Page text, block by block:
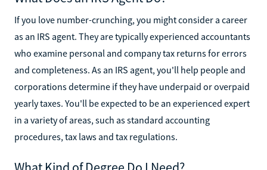
If you love number-crunching, you might consider a career
as an IRS agent. They are typically experienced accountants
who examine personal and company tax returns for errors
and completeness. As an IRS agent, you'll help people and
corporations determine if they have underpaid or overpaid
yearly taxes. You'll be expected to be an experienced expert
in a variety of areas, such as standard accounting
procedures, tax laws and tax regulations.